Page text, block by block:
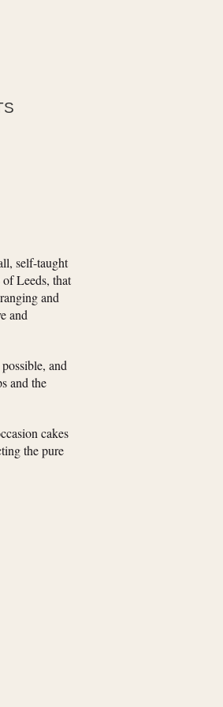
self-taught
Leeds, that
and
and
and
and the
cakes
the pure